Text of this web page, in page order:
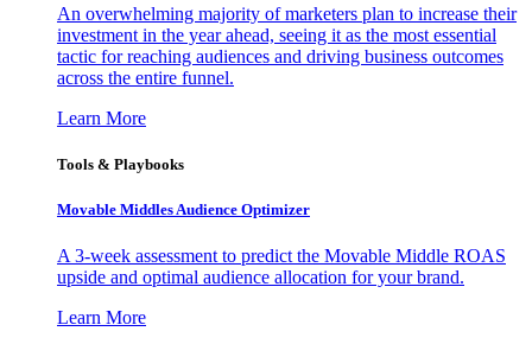
An overwhelming majority of marketers plan to increase their
investment in the year ahead, seeing it as the most essential
tactic for reaching audiences and driving business outcomes
across the entire funnel.
Learn More
Tools & Playbooks
Movable Middles Audience Optimizer
A 3-week assessment to predict the Movable Middle ROAS
upside and optimal audience allocation for your brand.
Learn More